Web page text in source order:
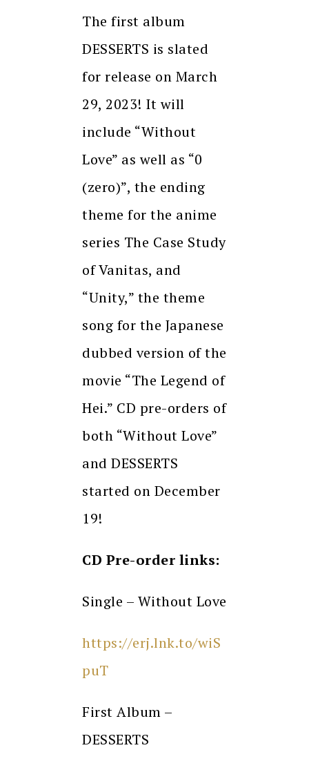
The first album
DESSERTS is slated
for release on March
29, 2023! It will
include “Without
Love” as well as “0
(zero)”, the ending
theme for the anime
series The Case Study
of Vanitas, and
“Unity,” the theme
song for the Japanese
dubbed version of the
movie “The Legend of
Hei.” CD pre-orders of
both “Without Love”
and DESSERTS
started on December
19!
CD Pre-order links:
Single – Without Love
https://erj.lnk.to/wiS
puT
First Album –
DESSERTS